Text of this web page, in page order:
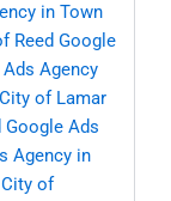
in Town
Reed Google
Agency
of Lamar
Google Ads
Agency in
of